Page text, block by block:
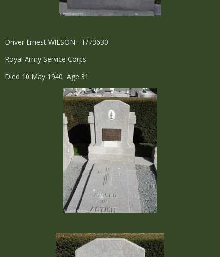
Driver Ernest WILSON - T/73630
Royal Army Service Corps
Died 10 May 1940 Age 31